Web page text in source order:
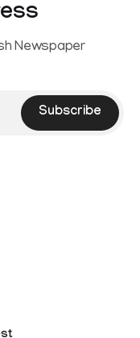
Newspaper
Subscribe